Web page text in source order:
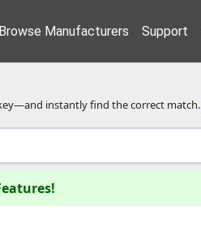
Browse Manufacturers Support
instantly find the correct match.